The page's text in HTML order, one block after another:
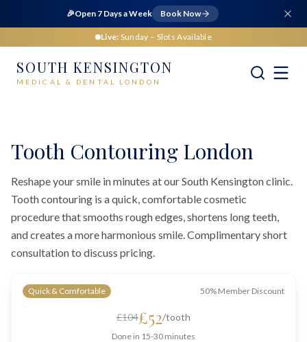
🎉Open 7 Days a Week Book Now
Live: Sunday – Slots Available
SOUTH KENSINGTON
MEDICAL & DENTAL LONDON
Tooth Contouring London
Reshape your smile in minutes at our South Kensington clinic.
Tooth contouring is a quick, comfortable cosmetic
procedure that smooths rough edges, shortens long teeth,
and creates a more harmonious smile. Complimentary short
consultation to discuss pricing.
Quick & Comfortable 50% Member Discount
£104£52/tooth
Done in 15-30 minutes